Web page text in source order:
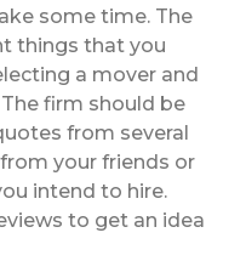
some time. The
things that you
a mover and
firm should be
from several
your friends or
intend to hire.
to get an idea